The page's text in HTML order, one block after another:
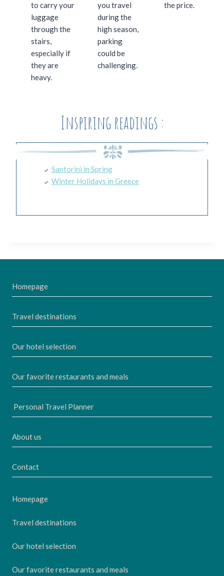
to carry your
luggage
through the
stairs,
especially if
they are
heavy.
you travel
during the
high season,
parking
could be
challenging.
the price.
Inspiring readings :
Santorini in Spring
Winter Holidays in Greece
Homepage
Travel destinations
Our hotel selection
Our favorite restaurants and meals
Personal Travel Planner
About us
Contact
Homepage
Travel destinations
Our hotel selection
Our favorite restaurants and meals